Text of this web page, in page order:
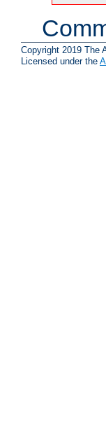
Copyright 2019 The
Licensed under the